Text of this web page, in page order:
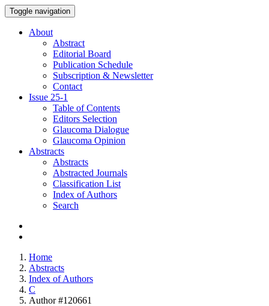
Toggle navigation
About
Abstract
Editorial Board
Publication Schedule
Subscription & Newsletter
Contact
Issue 25-1
Table of Contents
Editors Selection
Glaucoma Dialogue
Glaucoma Opinion
Abstracts
Abstracts
Abstracted Journals
Classification List
Index of Authors
Search
Home
Abstracts
Index of Authors
C
Author #120661